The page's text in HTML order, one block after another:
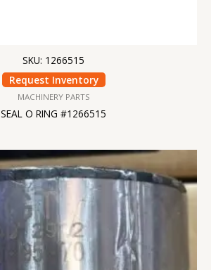
SKU: 1266515
Request Inventory
MACHINERY PARTS
SEAL O RING #1266515